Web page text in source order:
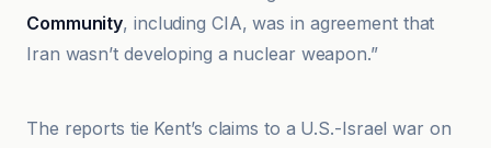
Community, including CIA, was in agreement that
Iran wasn’t developing a nuclear weapon.”
The reports tie Kent’s claims to a U.S.-Israel war on